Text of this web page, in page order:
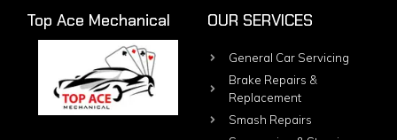
Top Ace Mechanical OUR SERVICES
General Car Servicing
Brake Repairs &
Replacement
Smash Repairs